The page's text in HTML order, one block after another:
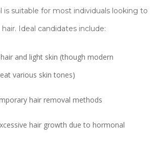
is suitable for most individuals looking to
Ideal candidates include:
and light skin (though modern
various skin tones)
hair removal methods
hair growth due to hormonal